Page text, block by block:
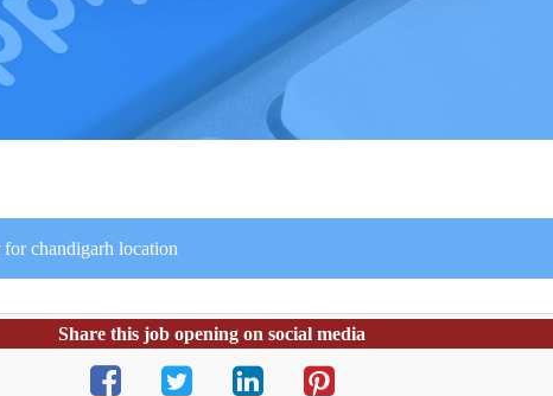
chandigarh location
Share this job opening on social media